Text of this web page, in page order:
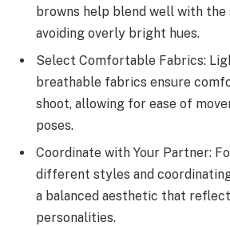
browns help blend well with
avoiding overly bright hues.
Select Comfortable Fabrics:
breathable fabrics ensure
shoot, allowing for ease of
poses.
Coordinate with Your Partner:
different styles and
a balanced aesthetic that
personalities.